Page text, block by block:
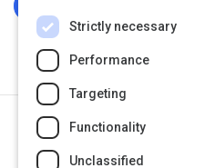
edSocialMedia - Exploring
Strictly necessary
Performance
Targeting
Functionality
Unclassified